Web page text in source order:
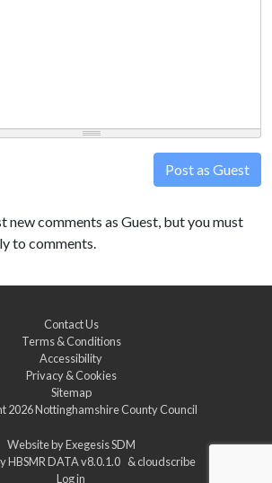
Post as Guest
new comments as Guest, but you must
to comments.
Contact Us
Terms & Conditions
Accessibility
Privacy & Cookies
Sitemap
2026Nottinghamshire County Council
Website byExegesis SDM
HBSMR DATA v8.0.1.0 &cloudscribe
Log in